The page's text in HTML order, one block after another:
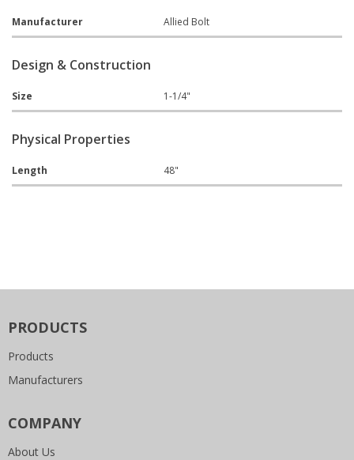
Manufacturer Allied Bolt
Design & Construction
Size 1-1/4"
Physical Properties
Length 48"
PRODUCTS
Products
Manufacturers
COMPANY
About Us